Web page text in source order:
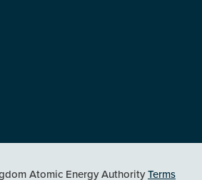
Atomic Energy AuthorityTerms